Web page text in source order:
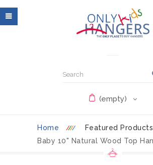
(empty)
Home
Featured Products
Baby 10" Natural Wood Top